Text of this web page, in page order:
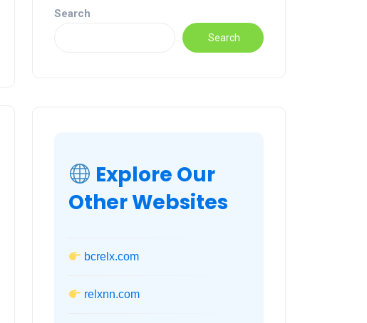
Search
Search
Explore Our
Other Websites
bcrelx.com
relxnn.com